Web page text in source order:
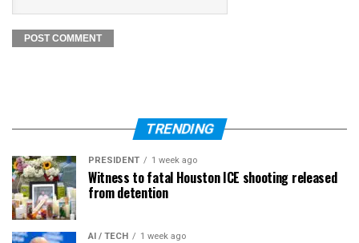
TRENDING
PRESIDENT 1 week ago
Witness to fatal Houston ICE shooting released
from detention
AI / TECH 1 week ago